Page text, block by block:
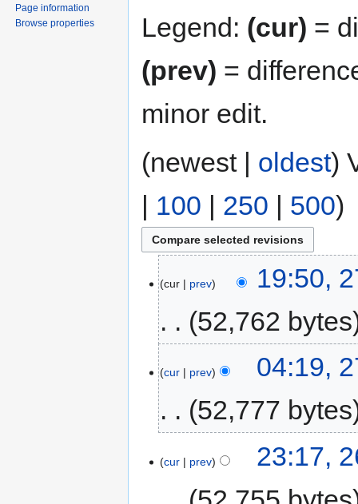
Legend: (cur) =
(prev) =
minor edit.
(newest | oldest)
| 100 | 250 | 500)
cur prev
19:50,
52,762 bytes
cur prev
04:19,
52,777 bytes
cur prev
23:17,
Page information
Browse properties